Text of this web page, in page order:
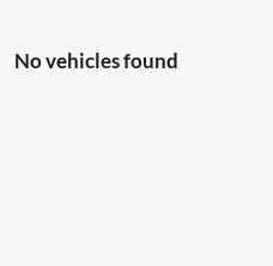
No vehicles found